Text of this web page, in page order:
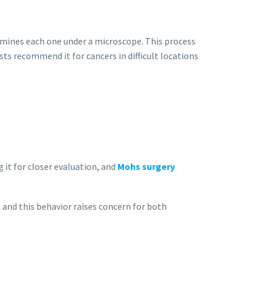
each one under a microscope. This process
recommend it for cancers in difficult locations
it for closer evaluation, and Mohs surgery
this behavior raises concern for both